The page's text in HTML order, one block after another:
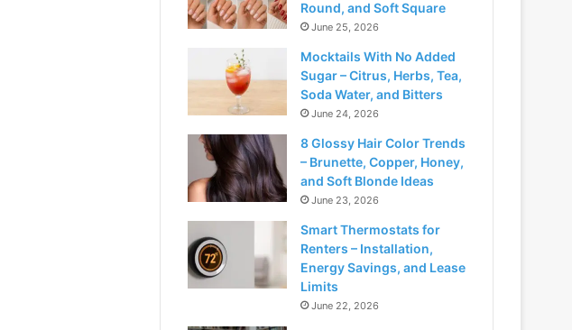
Round, and Soft Square
June 25, 2026
Mocktails With No Added
Sugar – Citrus, Herbs, Tea,
Soda Water, and Bitters
June 24, 2026
8 Glossy Hair Color Trends
– Brunette, Copper, Honey,
and Soft Blonde Ideas
June 23, 2026
Smart Thermostats for
Renters – Installation,
Energy Savings, and Lease
Limits
June 22, 2026